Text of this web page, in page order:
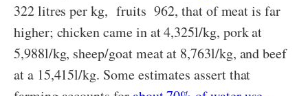
322 litres per kg, fruits 962, that of meat is far
higher; chicken came in at 4,325l/kg, pork at
5,988l/kg, sheep/goat meat at 8,763l/kg, and beef
at a 15,415l/kg. Some estimates assert that